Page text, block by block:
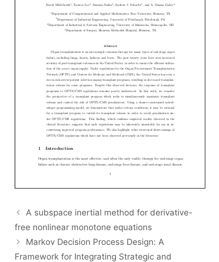
A subspace inertial method for derivative-
free nonlinear monotone equations
Markov Decision Process Design: A
Framework for Integrating Strategic and